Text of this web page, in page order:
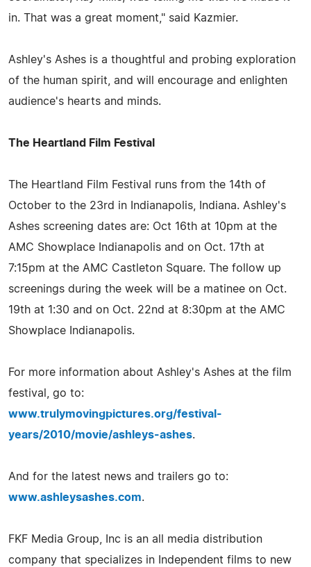
in. That was a great moment," said Kazmier.
Ashley's Ashes is a thoughtful and probing exploration
of the human spirit, and will encourage and enlighten
audience's hearts and minds.
The Heartland Film Festival
The Heartland Film Festival runs from the 14th of
October to the 23rd in Indianapolis, Indiana. Ashley's
Ashes screening dates are: Oct 16th at 10pm at the
AMC Showplace Indianapolis and on Oct. 17th at
7:15pm at the AMC Castleton Square. The follow up
screenings during the week will be a matinee on Oct.
19th at 1:30 and on Oct. 22nd at 8:30pm at the AMC
Showplace Indianapolis.
For more information about Ashley's Ashes at the film
festival, go to:
www.trulymovingpictures.org/festival-
years/2010/movie/ashleys-ashes.
And for the latest news and trailers go to:
www.ashleysashes.com.
FKF Media Group, Inc is an all media distribution
company that specializes in Independent films to new